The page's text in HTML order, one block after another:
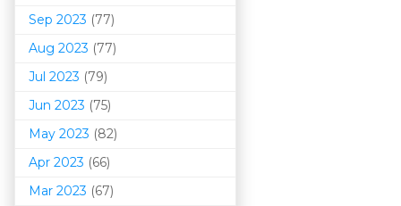
Sep 2023 (77)
Aug 2023 (77)
Jul 2023 (79)
Jun 2023 (75)
May 2023 (82)
Apr 2023 (66)
Mar 2023 (67)